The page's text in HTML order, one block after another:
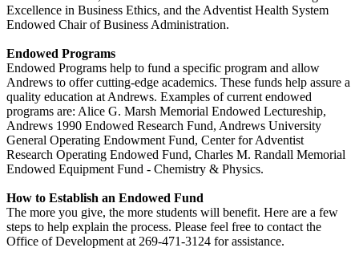
Excellence in Business Ethics, and the Adventist Health System
Endowed Chair of Business Administration.
Endowed Programs
Endowed Programs help to fund a specific program and allow
Andrews to offer cutting-edge academics. These funds help assure a
quality education at Andrews. Examples of current endowed
programs are: Alice G. Marsh Memorial Endowed Lectureship,
Andrews 1990 Endowed Research Fund, Andrews University
General Operating Endowment Fund, Center for Adventist
Research Operating Endowed Fund, Charles M. Randall Memorial
Endowed Equipment Fund - Chemistry & Physics.
How to Establish an Endowed Fund
The more you give, the more students will benefit. Here are a few
steps to help explain the process. Please feel free to contact the
Office of Development at 269-471-3124 for assistance.